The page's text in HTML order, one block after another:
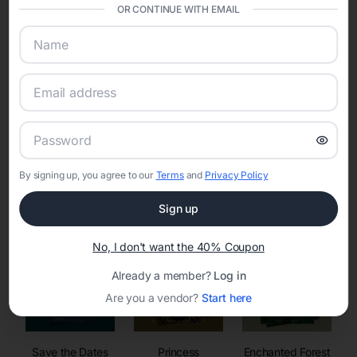
sharing into one unified experience—helping hosts celebrate with
confidence while creating moments that last a lifetime.
Online Quinceañera Invitations with
RSVP Tracking in
Set the tone for the party with unique customizable
invitation templates
Save the Dates Princess Enchanted Forest
OR CONTINUE WITH EMAIL
By signing up, you agree to our Termsand Privacy Policy
Sign up
No, I don't want the 40% Coupon
Already a member? Log in
Are you a vendor? Start here